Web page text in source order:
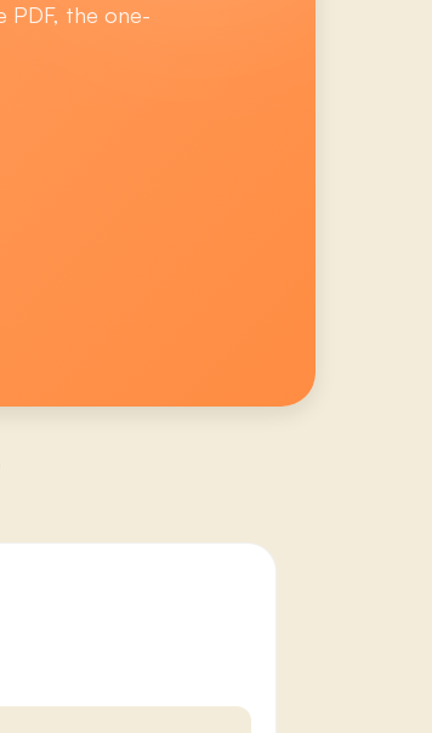
PDF, the one-